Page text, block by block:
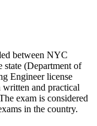
between NYC
state (Department of
Engineer license
written and practical
exam is considered
in the country.